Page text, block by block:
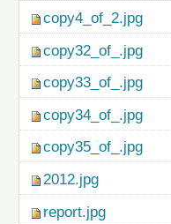
copy4_of_2.jpg
copy32_of_.jpg
copy33_of_.jpg
copy34_of_.jpg
copy35_of_.jpg
2012.jpg
report.jpg